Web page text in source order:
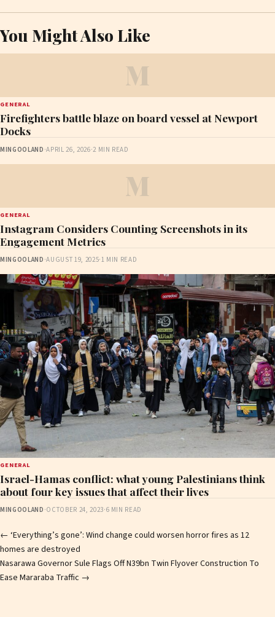
You Might Also Like
M
GENERAL
Firefighters battle blaze on board vessel at Newport
Docks
MINGOOLAND ·APRIL 26, 2026·2 MIN READ
M
GENERAL
Instagram Considers Counting Screenshots in its
Engagement Metrics
MINGOOLAND ·AUGUST 19, 2025·1 MIN READ
GENERAL
Israel-Hamas conflict: what young Palestinians think
about four key issues that affect their lives
MINGOOLAND ·OCTOBER 24, 2023·6 MIN READ
Post
navigation
← ‘Everything’s gone’: Wind change could worsen horror fires as 12
homes are destroyed
Nasarawa Governor Sule Flags Off N39bn Twin Flyover Construction To
Ease Mararaba Traffic →